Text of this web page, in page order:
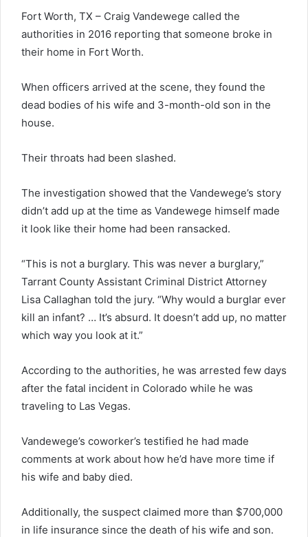
Fort Worth, TX – Craig Vandewege called the
authorities in 2016 reporting that someone broke in
their home in Fort Worth.
When officers arrived at the scene, they found the
dead bodies of his wife and 3-month-old son in the
house.
Their throats had been slashed.
The investigation showed that the Vandewege’s story
didn’t add up at the time as Vandewege himself made
it look like their home had been ransacked.
“This is not a burglary. This was never a burglary,”
Tarrant County Assistant Criminal District Attorney
Lisa Callaghan told the jury. “Why would a burglar ever
kill an infant? … It’s absurd. It doesn’t add up, no matter
which way you look at it.”
According to the authorities, he was arrested few days
after the fatal incident in Colorado while he was
traveling to Las Vegas.
Vandewege’s coworker’s testified he had made
comments at work about how he’d have more time if
his wife and baby died.
Additionally, the suspect claimed more than $700,000
in life insurance since the death of his wife and son.